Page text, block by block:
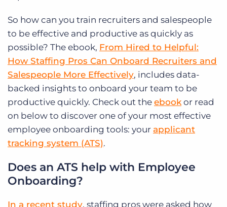
So how can you train recruiters and salespeople
to be effective and productive as quickly as
possible? The ebook, From Hired to Helpful:
How Staffing Pros Can Onboard Recruiters and
Salespeople More Effectively, includes data-
backed insights to onboard your team to be
productive quickly. Check out the ebook or read
on below to discover one of your most effective
employee onboarding tools: your applicant
tracking system (ATS).
Does an ATS help with Employee
Onboarding?
In a recent study, staffing pros were asked how